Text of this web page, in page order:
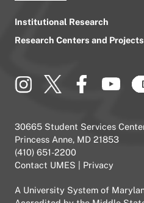
Institutional Research
Research Centers and Projects
30665 Student Services
Princess Anne, MD 21853
(410) 651-2200
Contact UMES
Privacy
A University System of